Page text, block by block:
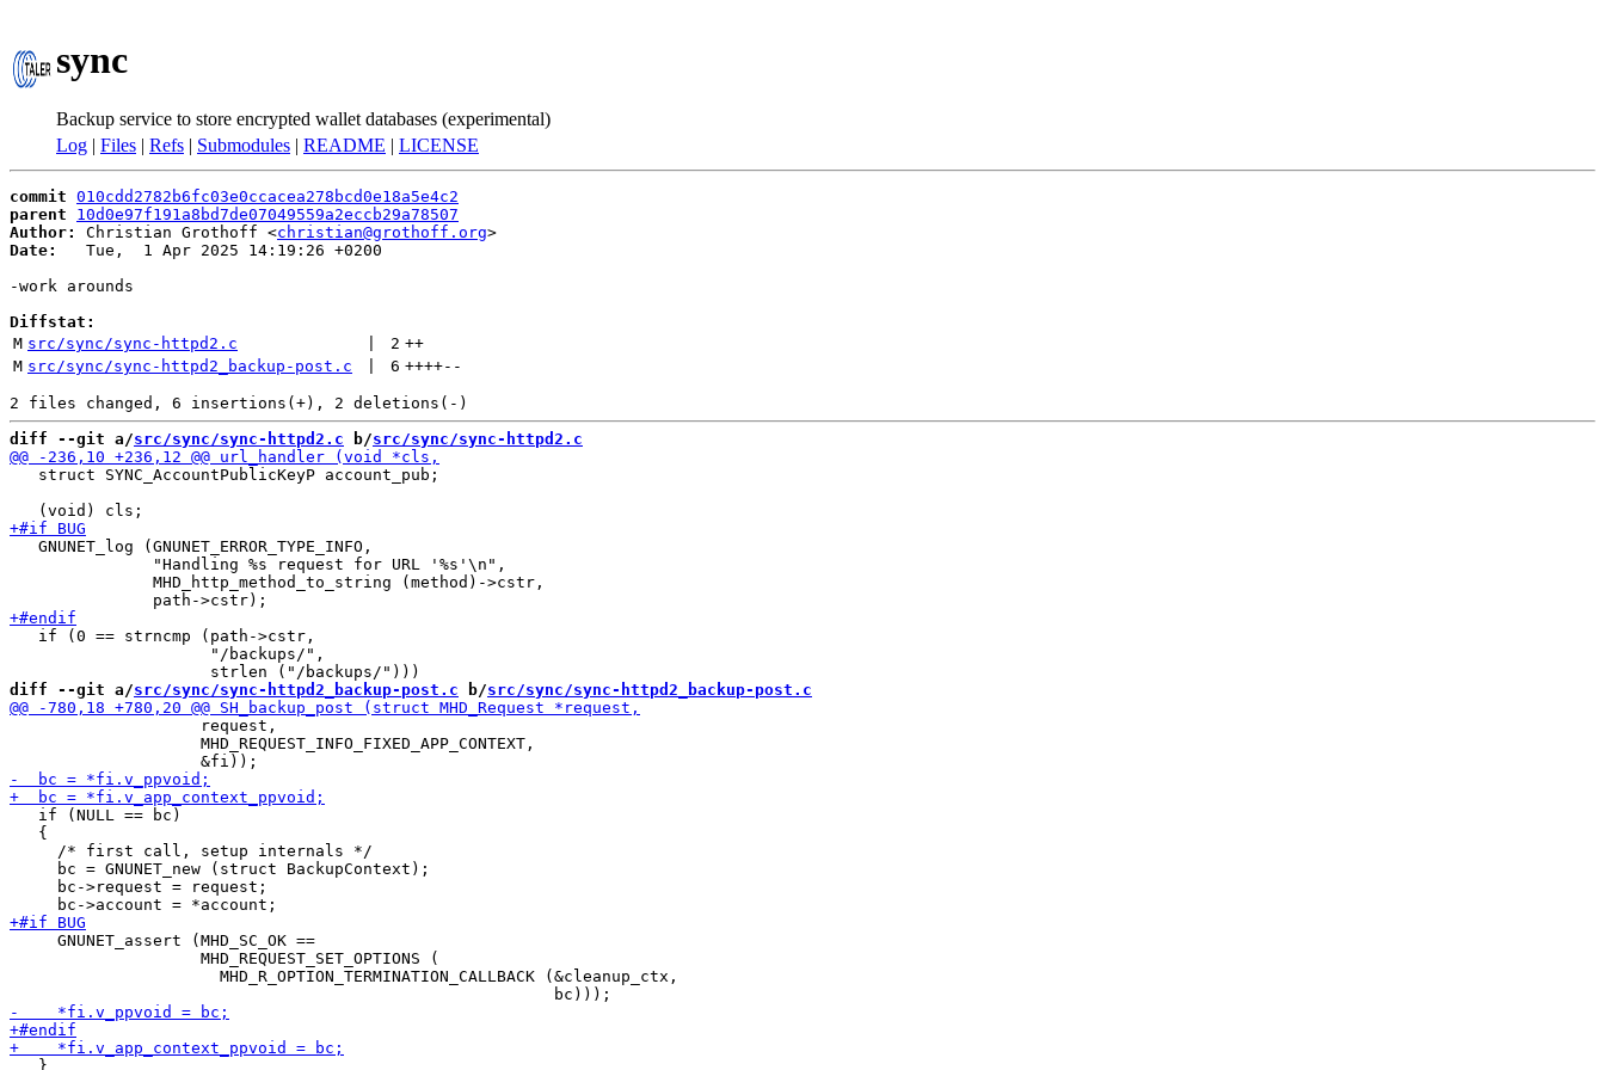
sync
Backup service to store encrypted wallet databases (experimental)
Log | Files | Refs | Submodules | README | LICENSE
commit 010cdd2782b6fc03e0ccacea278bcd0e18a5e4c2
parent
10d0e97f191a8bd7de07049559a2eccb29a78507
Author:
Christian Grothoff <christian@grothoff.org
Date:
   Tue,  1 Apr 2025 14:19:26 +0200
-work arounds
Diffstat:
M src/sync/sync-httpd2.c 2 ++
M src/sync/sync-httpd2_backup-post.c 6 ++++--
diff --git a/src/sync/sync-httpd2.c b/src/sync/sync-httpd2.c
   struct SYNC_AccountPublicKeyP account_pub;
   GNUNET_log (GNUNET_ERROR_TYPE_INFO,
               "Handling %s request for URL '%s'\n",
               MHD_http_method_to_string (method)->cstr,
   if (0 == strncmp (path->cstr,
                     "/backups/",
diff --git a/src/sync/sync-httpd2_backup-post.c b/src/sync/sync-httpd2_backup-post.c
                    request,
                    MHD_REQUEST_INFO_FIXED_APP_CONTEXT,
   if (NULL == bc)
   {
     /* first call, setup internals */
     bc = GNUNET_new (struct BackupContext);
     bc->request = request;
     GNUNET_assert (MHD_SC_OK ==
                    MHD_REQUEST_SET_OPTIONS (
                      MHD_R_OPTION_TERMINATION_CALLBACK (&cleanup_ctx,
   }